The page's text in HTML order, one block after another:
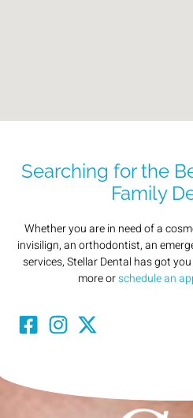
Searching for the
Family
Whether you are in need of a
invisilign, an orthodontist, an
services, Stellar Dental has got
more orschedule an